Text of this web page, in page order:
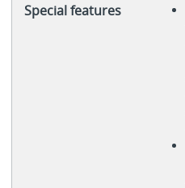
Special features